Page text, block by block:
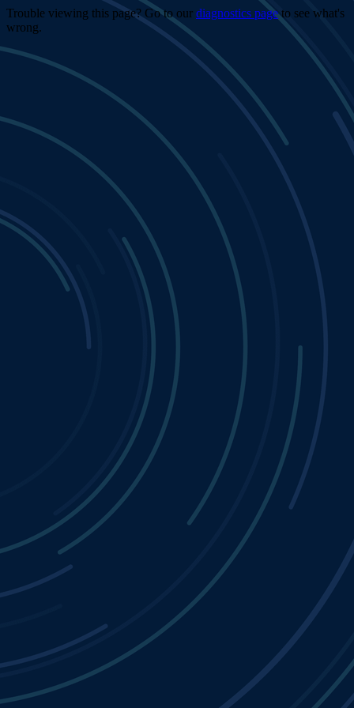
Trouble viewing this page? Go to our diagnostics pageto see what's
wrong.